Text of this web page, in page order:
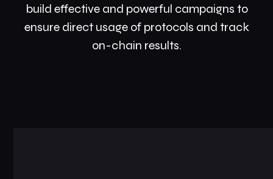
build effective and powerful campaigns to
ensure direct usage of protocols and track
on-chain results.